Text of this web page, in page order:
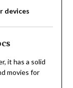
devices
it has a solid
movies for